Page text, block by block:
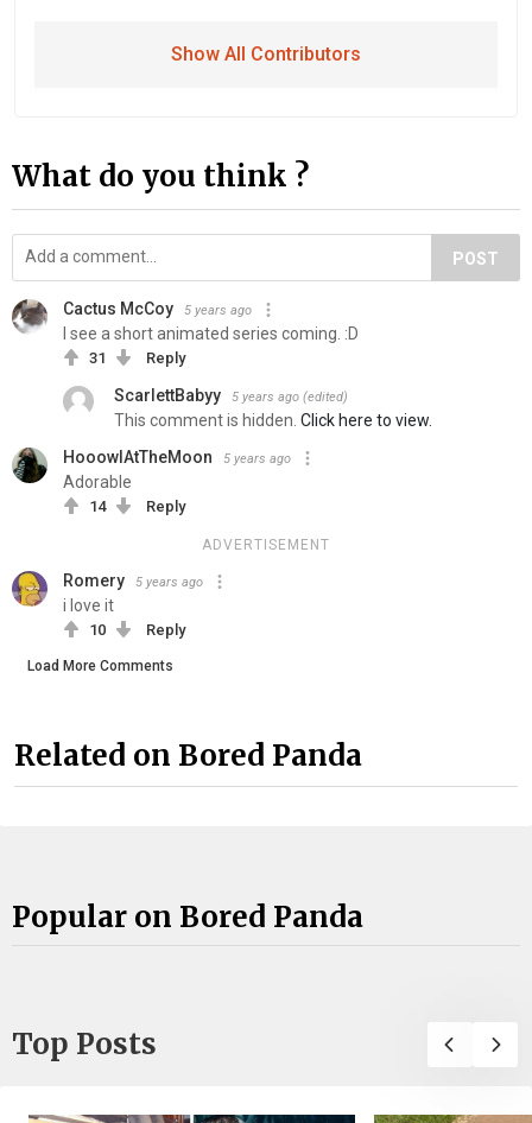
Show All Contributors
What do you think ?
POST
Cactus McCoy 5 years ago
I see a short animated series coming. :D
31 Reply
ScarlettBabyy 5 years ago (edited)
This comment is hidden. Click here to view.
HooowlAtTheMoon
5 years ago
Adorable
14 Reply
ADVERTISEMENT
Romery 5 years ago
i love it
10 Reply
Load More Comments
Related on Bored Panda
Popular on Bored Panda
Top Posts